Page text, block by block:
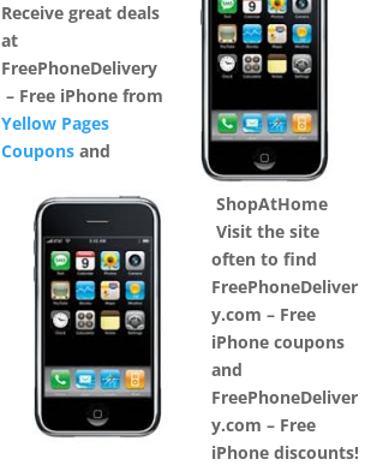
Receive great deals
at
FreePhoneDelivery
– Free iPhone from
Yellow Pages
Couponsand
ShopAtHome
Visit the site
often to find
FreePhoneDeliver
y.com – Free
iPhone coupons
and
FreePhoneDeliver
y.com – Free
iPhone discounts!